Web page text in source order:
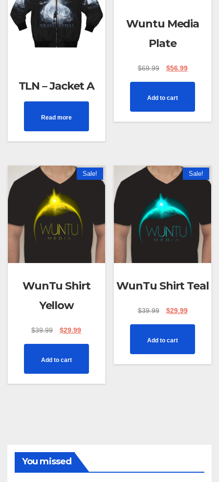
TLN – Jacket A
Read more
Wuntu Media
Plate
$69.99 $56.99
Add to cart
Sale!
WunTu Shirt
Yellow
$39.99 $29.99
Add to cart
Sale!
WunTu Shirt Teal
$39.99 $29.99
Add to cart
You missed